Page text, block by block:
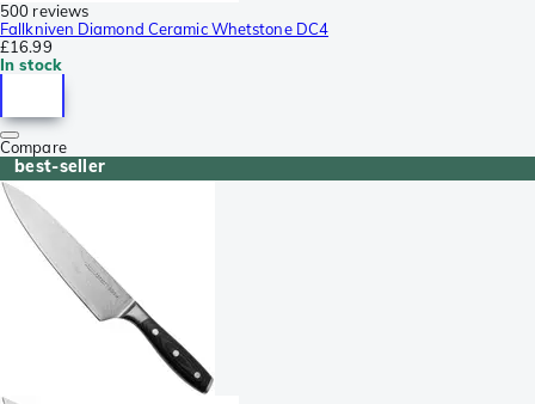
500 reviews
Fallkniven Diamond Ceramic Whetstone DC4
£16.99
In stock
Compare
best-seller